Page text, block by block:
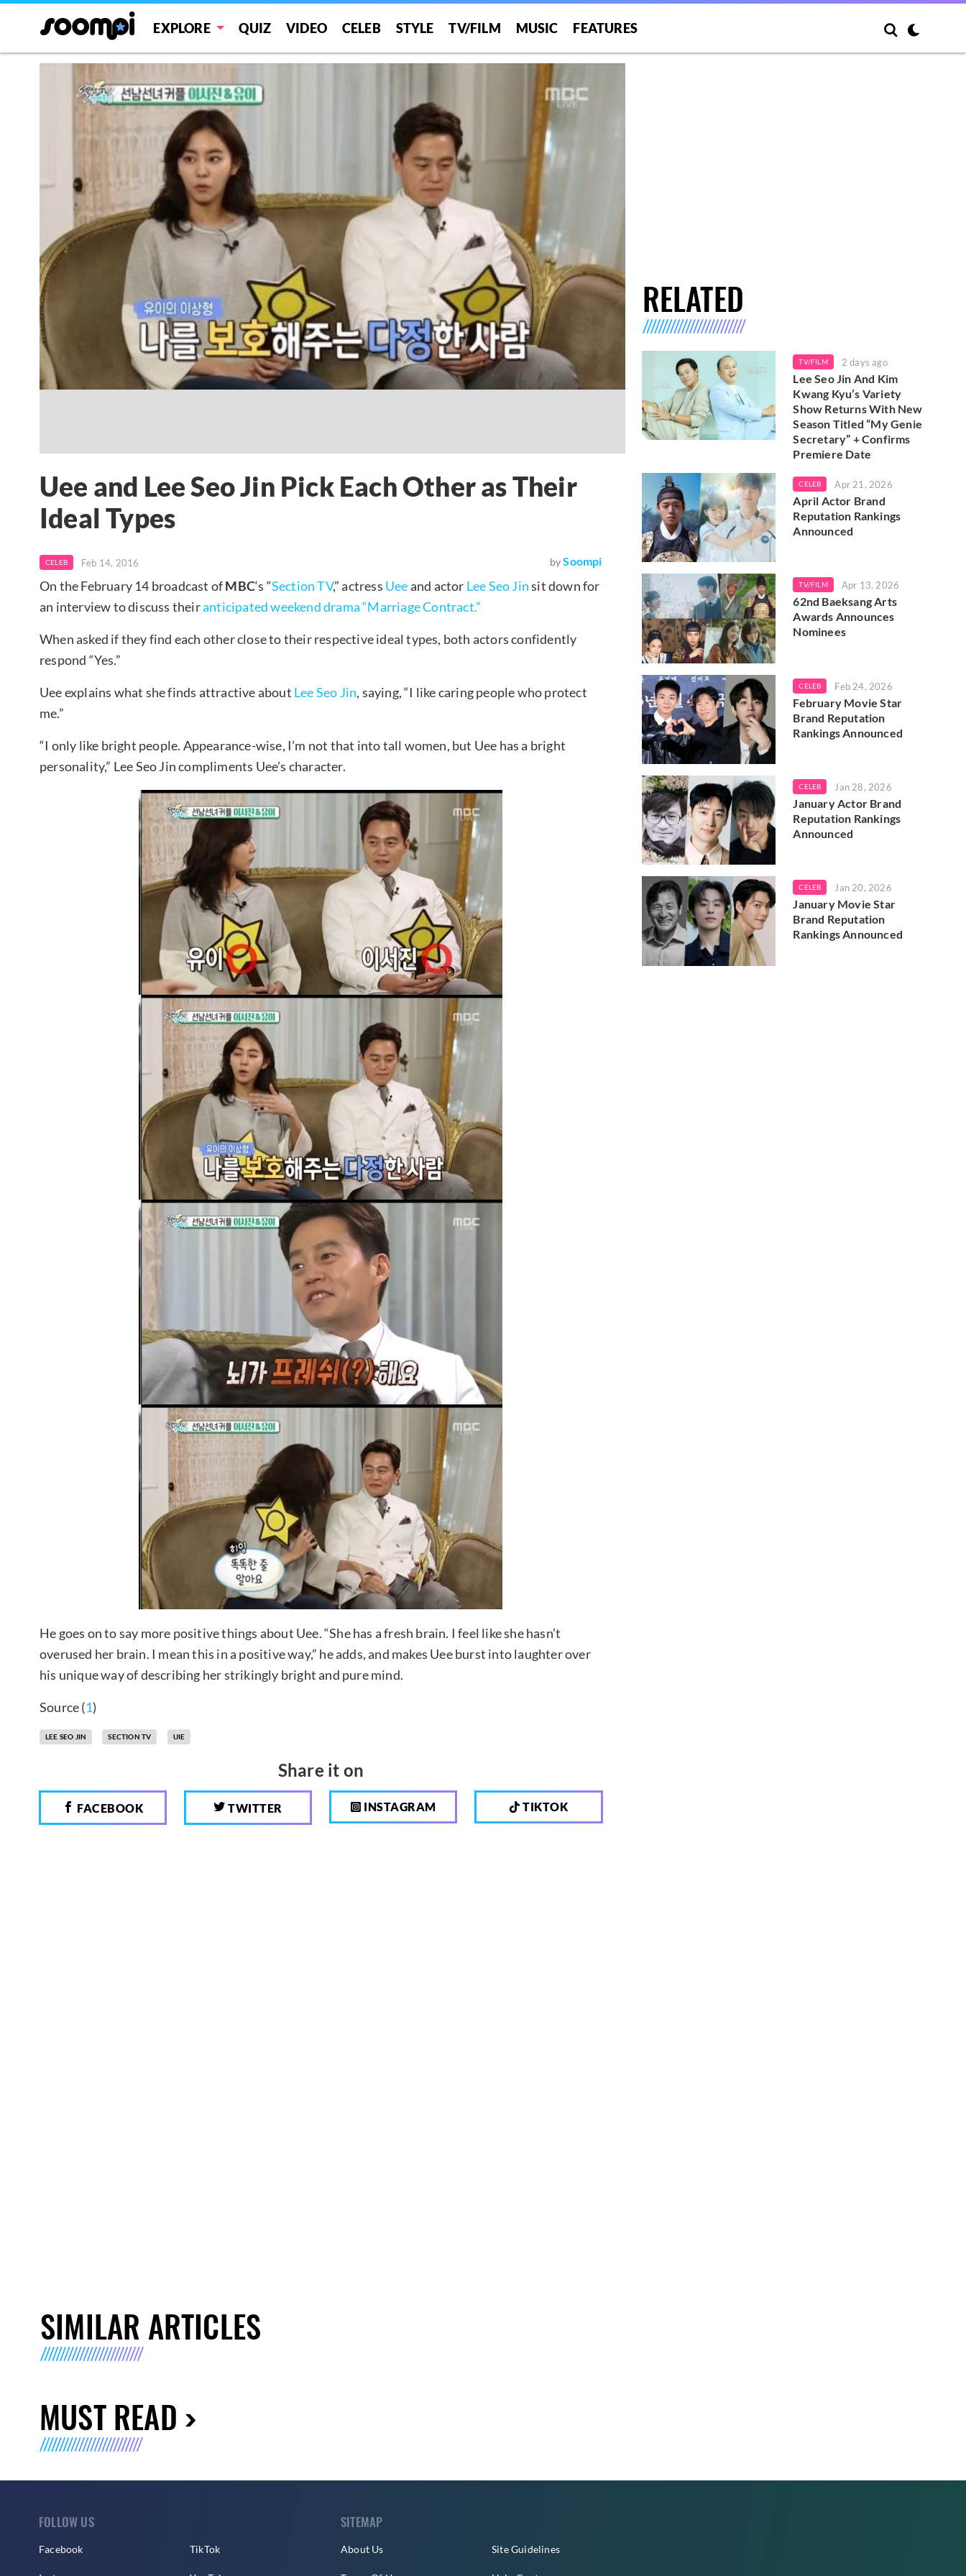
EXPLORE QUIZ VIDEO CELEB STYLE TV/FILM MUSIC FEATURES
Uee and Lee Seo Jin Pick Each Other as Their
Ideal Types
CELEB Feb 14, 2016 by Soompi
On the February 14 broadcast ofMBC‘s “Section TV,” actress Ueeand actor Lee Seo Jinsit down for
an interview to discuss theiranticipated weekend drama “Marriage Contract.”
When asked if they find each other close to their respective ideal types, both actors confidently
respond “Yes.”
Uee explains what she finds attractive about Lee Seo Jin, saying, “I like caring people who protect
me.”
“I only like bright people. Appearance-wise, I’m not that into tall women, but Uee has a bright
personality,” Lee Seo Jin compliments Uee’s character.
He goes on to say more positive things about Uee. “She has a fresh brain. I feel like she hasn’t
overused her brain. I mean this in a positive way,” he adds, and makes Uee burst into laughter over
his unique way of describing her strikingly bright and pure mind.
Source (1)
LEE SEO JIN SECTION TV UIE
Share it on
FACEBOOK TWITTER INSTAGRAM TIKTOK
RELATED
TV/FILM 2 days ago
Lee Seo Jin And Kim
Kwang Kyu’s Variety
Show Returns With New
Season Titled “My Genie
Secretary” + Confirms
Premiere Date
CELEB Apr 21, 2026
April Actor Brand
Reputation Rankings
Announced
TV/FILM Apr 13, 2026
62nd Baeksang Arts
Awards Announces
Nominees
CELEB Feb 24, 2026
February Movie Star
Brand Reputation
Rankings Announced
CELEB Jan 28, 2026
January Actor Brand
Reputation Rankings
Announced
CELEB Jan 20, 2026
January Movie Star
Brand Reputation
Rankings Announced
SIMILAR ARTICLES
MUST READ
FOLLOW US
Facebook TikTok
SITEMAP
About Us Site Guidelines